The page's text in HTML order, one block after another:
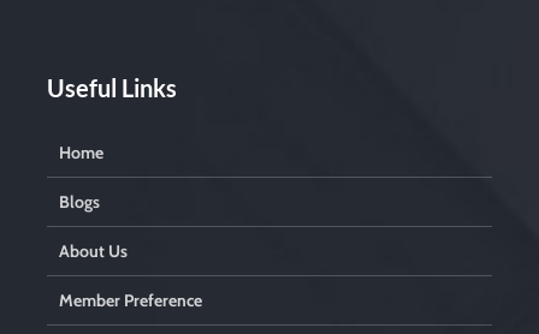
Useful Links
Home
Blogs
About Us
Member Preference